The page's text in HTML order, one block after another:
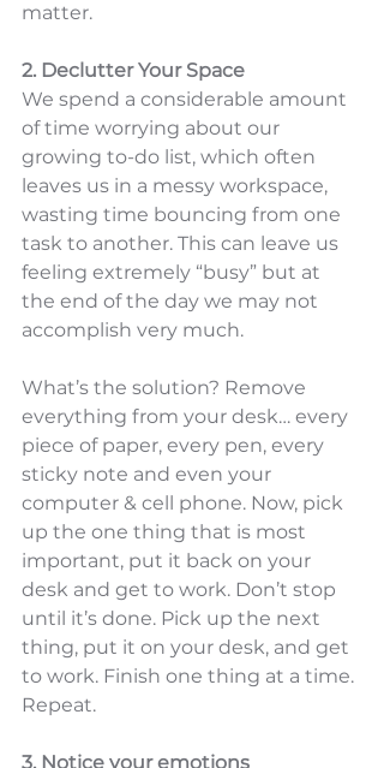
matter.
2. Declutter Your Space
We spend a considerable amount
of time worrying about our
growing to-do list, which often
leaves us in a messy workspace,
wasting time bouncing from one
task to another. This can leave us
feeling extremely “busy” but at
the end of the day we may not
accomplish very much.
What’s the solution? Remove
everything from your desk… every
piece of paper, every pen, every
sticky note and even your
computer & cell phone. Now, pick
up the one thing that is most
important, put it back on your
desk and get to work. Don’t stop
until it’s done. Pick up the next
thing, put it on your desk, and get
to work. Finish one thing at a time.
Repeat.
3. Notice your emotions